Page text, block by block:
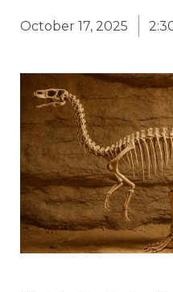
October 17, 2025